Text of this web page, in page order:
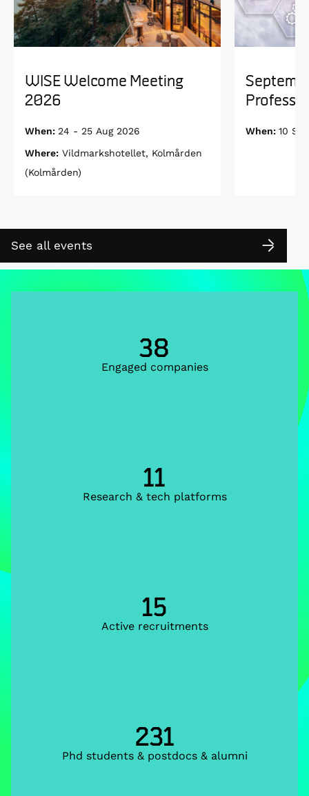
WISE Welcome Meeting
2026
When: 24 - 25 Aug 2026
Where: Vildmarkshotellet, Kolmården
(Kolmården)
When: 10
See all events
38
Engaged companies
11
Research & tech platforms
15
Active recruitments
231
Phd students & postdocs & alumni